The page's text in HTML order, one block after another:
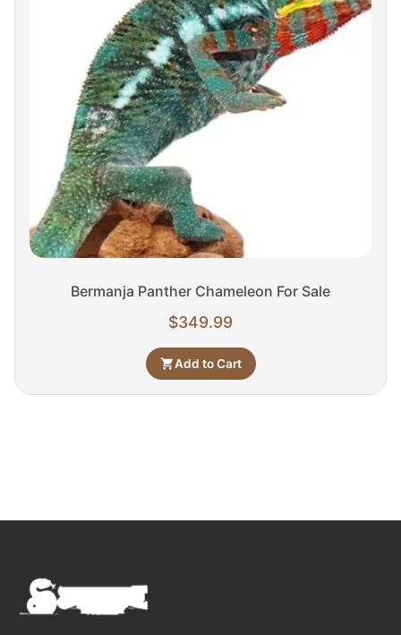
Bermanja Panther Chameleon For Sale
$349.99
Add to Cart